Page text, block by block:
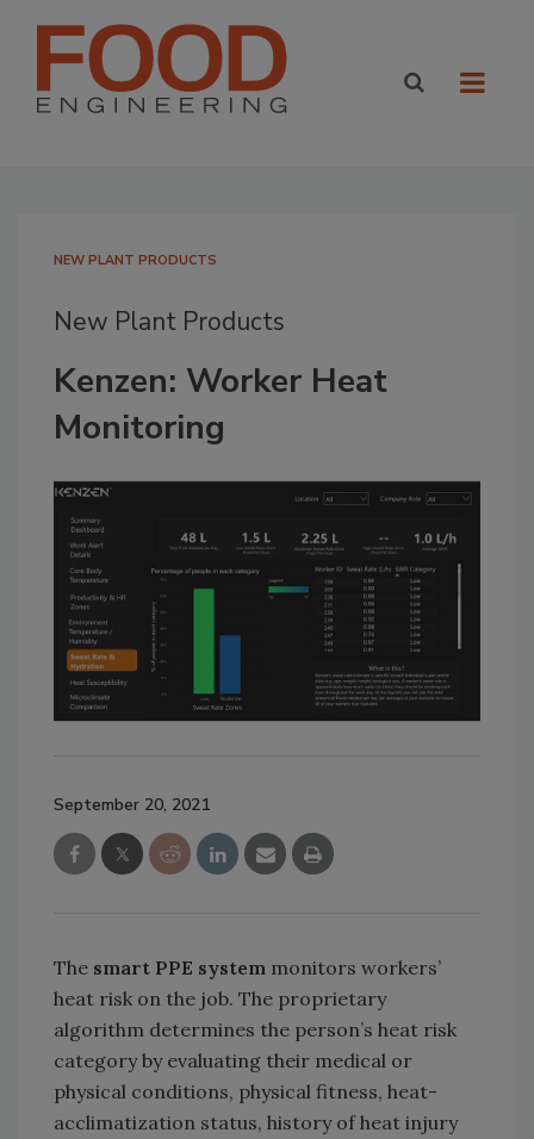
NEW PLANT PRODUCTS
New Plant Products
Kenzen: Worker Heat
Monitoring
September 20, 2021
The smart PPE system monitors workers’
heat risk on the job. The proprietary
algorithm determines the person’s heat risk
category by evaluating their medical or
physical conditions, physical fitness, heat-
acclimatization status, history of heat injury